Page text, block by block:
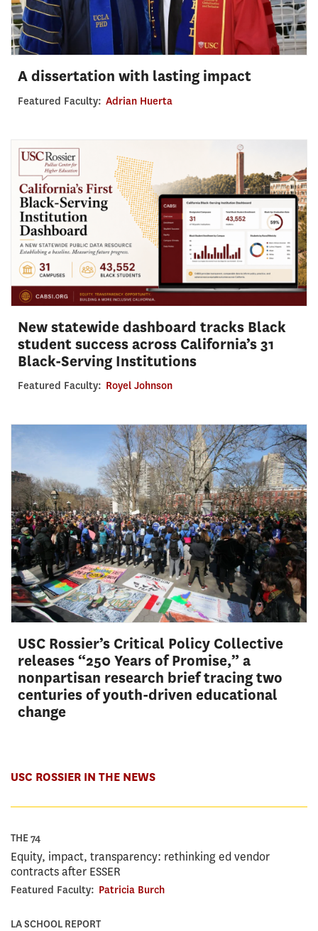
A dissertation with lasting impact
Featured Faculty: Adrian Huerta
New statewide dashboard tracks Black
student success across California’s 31
Black-Serving Institutions
Featured Faculty: Royel Johnson
USC Rossier’s Critical Policy Collective
releases “250 Years of Promise,” a
nonpartisan research brief tracing two
centuries of youth-driven educational
change
USC ROSSIER IN THE NEWS
THE 74
Equity, impact, transparency: rethinking ed vendor
contracts after ESSER
Featured Faculty: Patricia Burch
LA SCHOOL REPORT